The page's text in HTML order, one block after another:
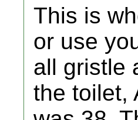
This is
or use
all gristle
the toilet,